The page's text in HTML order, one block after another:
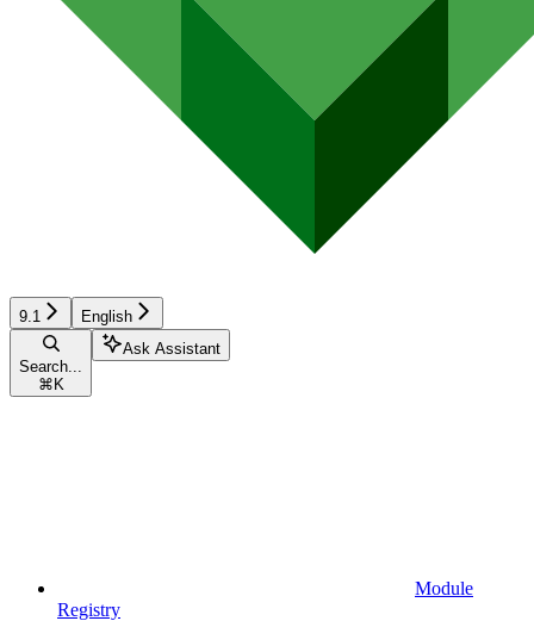
9.1 English
Search...
⌘ K
Ask Assistant
Module
Registry